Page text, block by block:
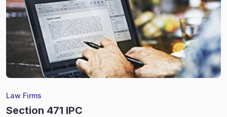
Law Firms
Section 471 IPC